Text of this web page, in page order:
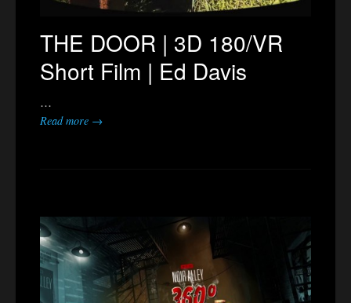
THE DOOR | 3D 180/VR
Short Film | Ed Davis
…
Read more →